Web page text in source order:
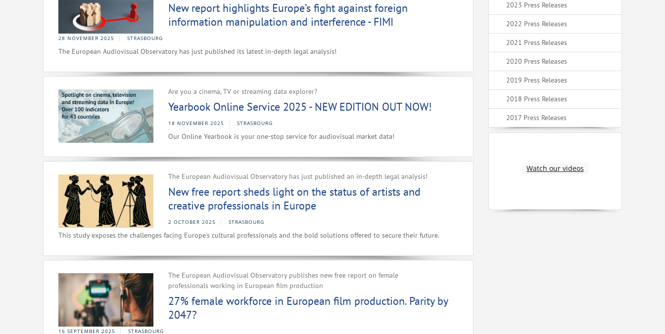
New report highlights Europe’s fight against foreign
information manipulation and interference - FIMI
28 NOVEMBER 2025 STRASBOURG
The European Audiovisual Observatory has just published its latest in-depth legal analysis!
Are you a cinema, TV or streaming data explorer?
Yearbook Online Service 2025 - NEW EDITION OUT NOW!
18 NOVEMBER 2025 STRASBOURG
Our Online Yearbook is your one-stop service for audiovisual market data!
The European Audiovisual Observatory has just published an in-depth legal analysis!
New free report sheds light on the status of artists and
creative professionals in Europe
2 OCTOBER 2025 STRASBOURG
This study exposes the challenges facing Europe’s cultural professionals and the bold solutions offered to secure their future.
The European Audiovisual Observatory publishes new free report on female
professionals working in European film production
27% female workforce in European film production. Parity by
2047?
16 SEPTEMBER 2025 STRASBOURG
2023 Press Releases
2022 Press Releases
2021 Press Releases
2020 Press Releases
2019 Press Releases
2018 Press Releases
2017 Press Releases
Watch our videos